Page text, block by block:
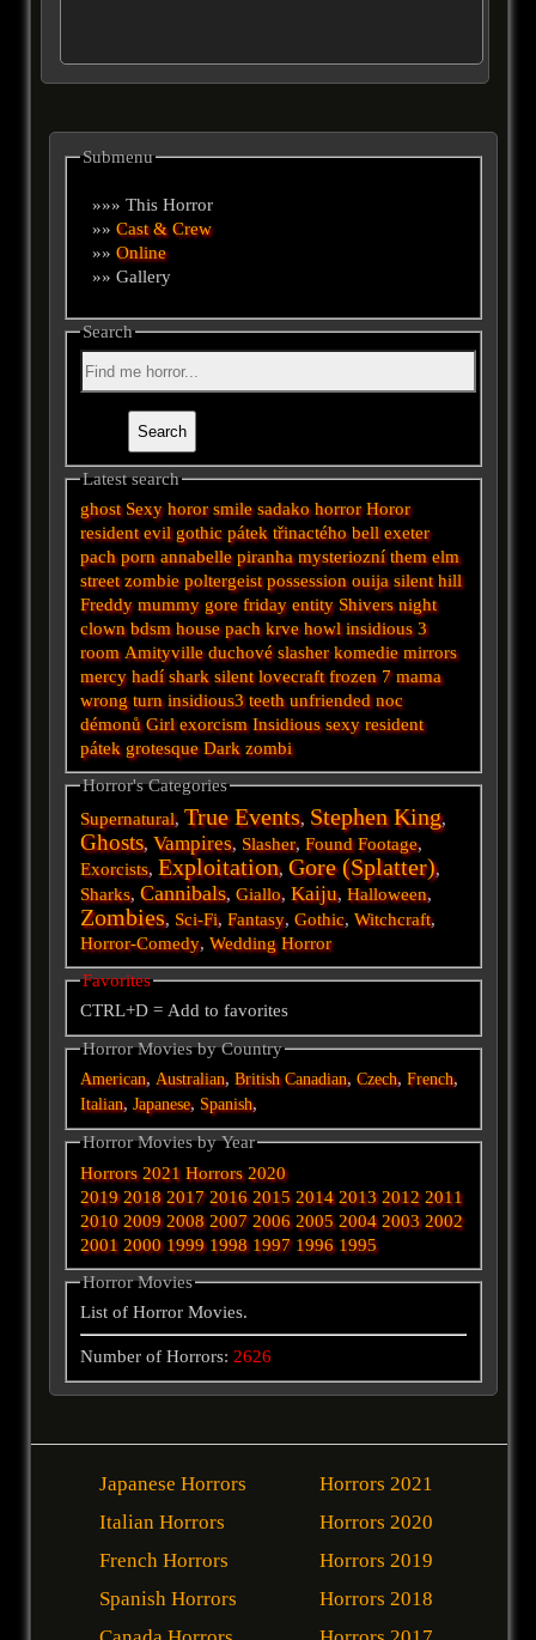
Submenu
»»» This Horror
»»Cast & Crew
»»Online
»» Gallery
Search
Latest search
ghost Sexy horor smile sadakohorror Horor
resident evil gothic pátek třinactého bell exeter
pach porn annabelle piranha mysteriozní them elm
street zombie poltergeist possession ouija silent hill
Freddy mummy gore friday entity Shivers night
clown bdsm house pach krve howl insidious 3
room Amityville duchové slasher komedie mirrors
mercy hadí shark silent lovecraft frozen 7 mama
wrong turn insidious3 teeth unfriended noc
démonů Girl exorcism Insidious sexy resident
pátek grotesque Dark zombi
Horror's Categories
Supernatural,True Events, Stephen King,
Ghosts,Vampires, Slasher,Found Footage,
Exorcists, Exploitation,Gore (Splatter),
Sharks,Cannibals,Giallo,Kaiju,Halloween,
Zombies, Sci-Fi,Fantasy,Gothic,Witchcraft,
Horror-Comedy,Wedding Horror
Favorites
CTRL+D = Add to favorites
Horror Movies by Country
American, Australian,British Canadian,Czech,French,
Italian,Japanese, Spanish,
Horror Movies by Year
Horrors 2021 Horrors 2020
2019 2018 2017 2016 2015 2014 2013 2012 2011
2010 2009 2008 2007 2006 2005 2004 2003 2002
2001 2000 1999 1998 1997 1996 1995
Horror Movies
List of Horror Movies.
Number of Horrors: 2626
Japanese Horrors
Italian Horrors
French Horrors
Spanish Horrors
Horrors 2021
Horrors 2020
Horrors 2019
Horrors 2018